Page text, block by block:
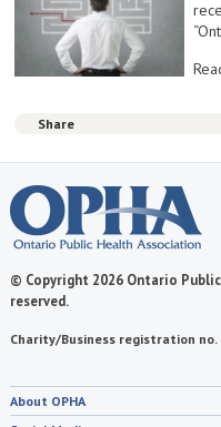
Share
© Copyright 2026 Ontario
reserved.
Charity/Business registration no.
About OPHA